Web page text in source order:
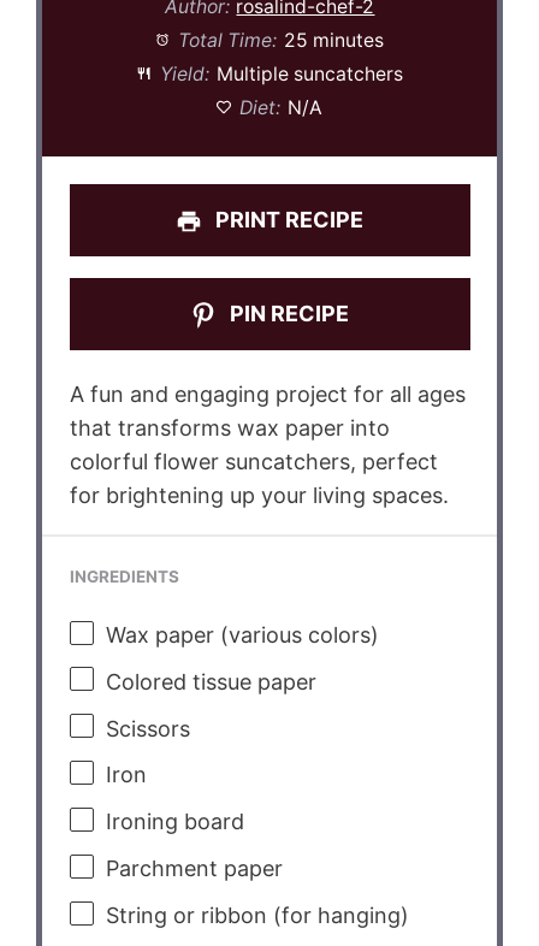
Author: rosalind-chef-2
Total Time: 25 minutes
Yield: Multiple suncatchers
Diet: N/A
PRINT RECIPE
PIN RECIPE
A fun and engaging project for all ages
that transforms wax paper into
colorful flower suncatchers, perfect
for brightening up your living spaces.
INGREDIENTS
Wax paper (various colors)
Colored tissue paper
Scissors
Iron
Ironing board
Parchment paper
String or ribbon (for hanging)